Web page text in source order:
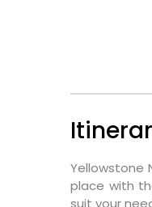
Yellowstone
place with
suit your